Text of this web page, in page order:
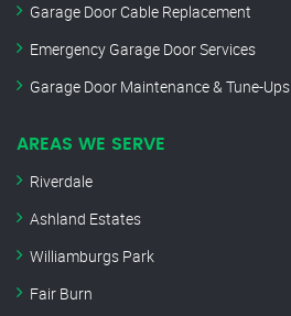
Garage Door Cable Replacement
Emergency Garage Door Services
Garage Door Maintenance & Tune-Ups
AREAS WE SERVE
Riverdale
Ashland Estates
Williamburgs Park
Fair Burn